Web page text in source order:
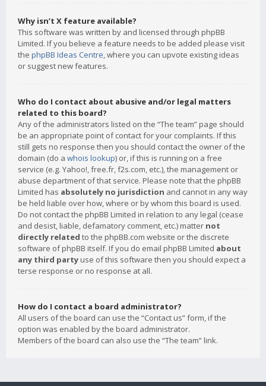
Why isn’t X feature available?
This software was written by and licensed through phpBB
Limited. If you believe a feature needs to be added please visit
the phpBB Ideas Centre, where you can upvote existing ideas
or suggest new features.
Who do I contact about abusive and/or legal matters
related to this board?
Any of the administrators listed on the “The team” page should
be an appropriate point of contact for your complaints. If this
still gets no response then you should contact the owner of the
domain (do a whois lookup) or, if this is running on a free
service (e.g. Yahoo!, free.fr, f2s.com, etc.), the management or
abuse department of that service. Please note that the phpBB
Limited has absolutely no jurisdiction and cannot in any way
be held liable over how, where or by whom this board is used.
Do not contact the phpBB Limited in relation to any legal (cease
and desist, liable, defamatory comment, etc.) matter not
directly related to the phpBB.com website or the discrete
software of phpBB itself. If you do email phpBB Limited about
any third party use of this software then you should expect a
terse response or no response at all.
How do I contact a board administrator?
All users of the board can use the “Contact us” form, if the
option was enabled by the board administrator.
Members of the board can also use the “The team” link.